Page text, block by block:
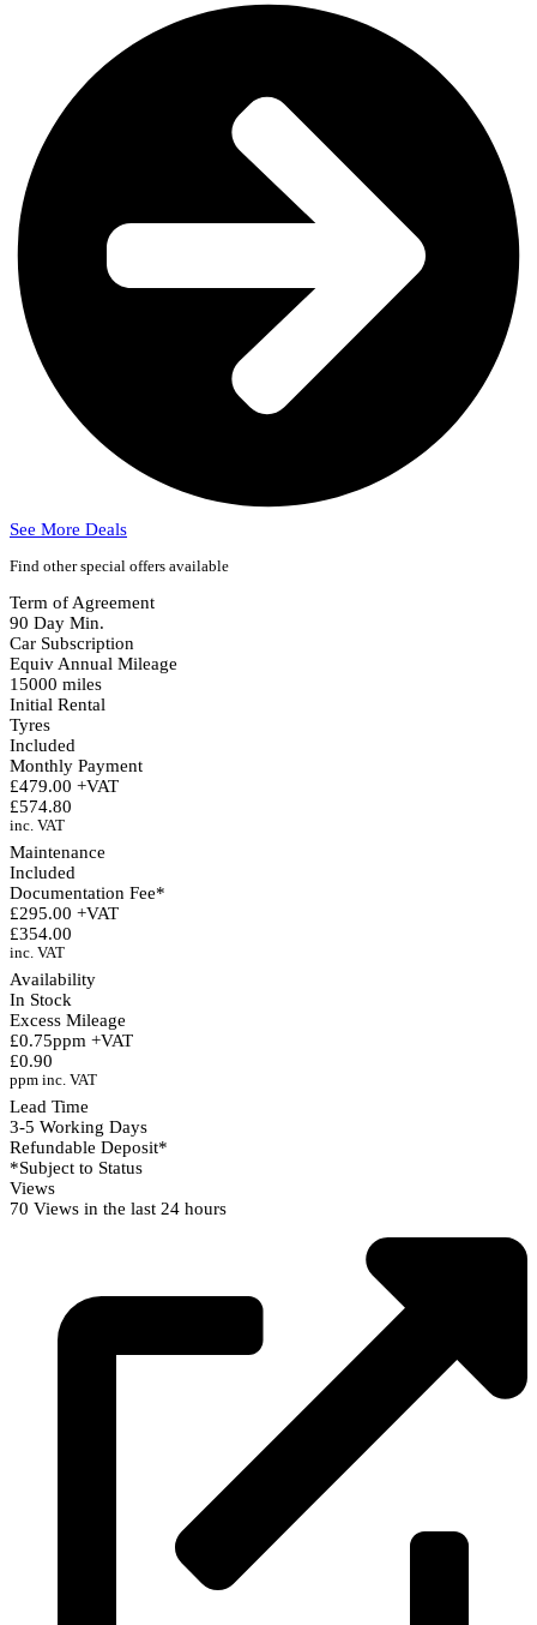
See More Deals
Find other special offers available
Term of Agreement
90 Day Min.
Car Subscription
Equiv Annual Mileage
15000 miles
Initial Rental
Tyres
Included
Monthly Payment
£479.00 +VAT
£574.80
inc. VAT
Maintenance
Included
Documentation Fee*
£295.00 +VAT
£354.00
inc. VAT
Availability
In Stock
Excess Mileage
£0.75ppm +VAT
£0.90
ppm inc. VAT
Lead Time
3-5 Working Days
Refundable Deposit*
*Subject to Status
Views
70 Views in the last 24 hours